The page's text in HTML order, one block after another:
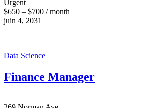
Urgent
$650 – $700 / month
juin 4, 2031
Data Science
Finance Manager